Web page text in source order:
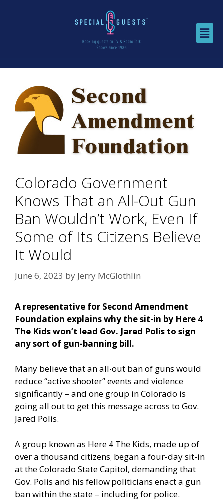
Colorado Government
Knows That an All-Out Gun
Ban Wouldn’t Work, Even If
Some of Its Citizens Believe
It Would
June 6, 2023 by Jerry McGlothlin
A representative for Second Amendment
Foundation explains why the sit-in by Here 4
The Kids won’t lead Gov. Jared Polis to sign
any sort of gun-banning bill.
Many believe that an all-out ban of guns would
reduce “active shooter” events and violence
significantly – and one group in Colorado is
going all out to get this message across to Gov.
Jared Polis.
A group known as Here 4 The Kids, made up of
over a thousand citizens, began a four-day sit-in
at the Colorado State Capitol, demanding that
Gov. Polis and his fellow politicians enact a gun
ban within the state – including for police.